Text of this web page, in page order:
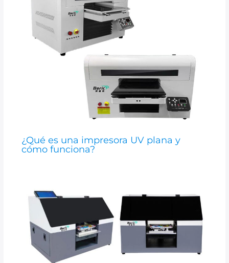
¿Qué es una impresora UV plana y
cómo funciona?